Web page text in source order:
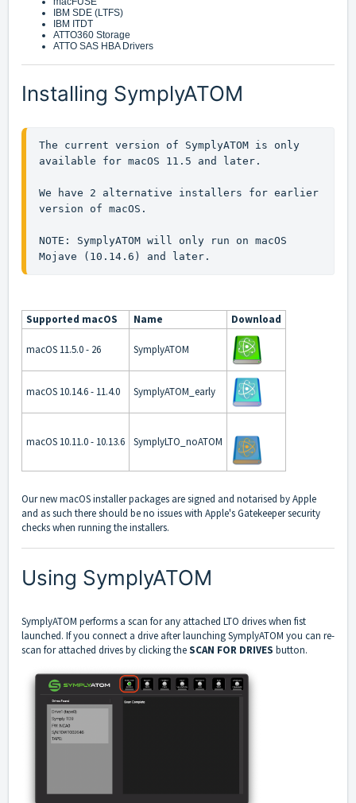
IBM SDE (LTFS)
IBM ITDT
ATTO360 Storage
ATTO SAS HBA Drivers
Installing SymplyATOM
The current version of SymplyATOM is only
available for macOS 11.5 and later.
We have 2 alternative installers for earlier
version of macOS.
NOTE: SymplyATOM will only run on macOS
Mojave (10.14.6) and later.
Supported macOS Name Download
macOS 11.5.0 - 26 SymplyATOM
macOS 10.14.6 - 11.4.0 SymplyATOM_early
macOS 10.11.0 - 10.13.6 SymplyLTO_noATOM
Our new macOS installer packages are signed and notarised by Apple
and as such there should be no issues with Apple's Gatekeeper security
checks when running the installers.
Using SymplyATOM
SymplyATOM performs a scan for any attached LTO drives when fist
launched. If you connect a drive after launching SymplyATOM you can re-
scan for attached drives by clicking theSCAN FOR DRIVES button.